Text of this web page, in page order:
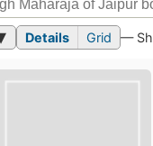
Details Grid —